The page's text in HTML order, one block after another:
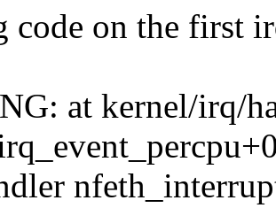
code on the first
at kernel/irq/